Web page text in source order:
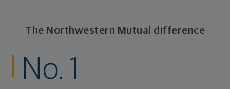
The Northwestern Mutual difference
No. 1